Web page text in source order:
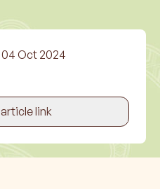
04 Oct 2024
link